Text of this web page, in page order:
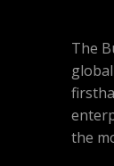
The
the